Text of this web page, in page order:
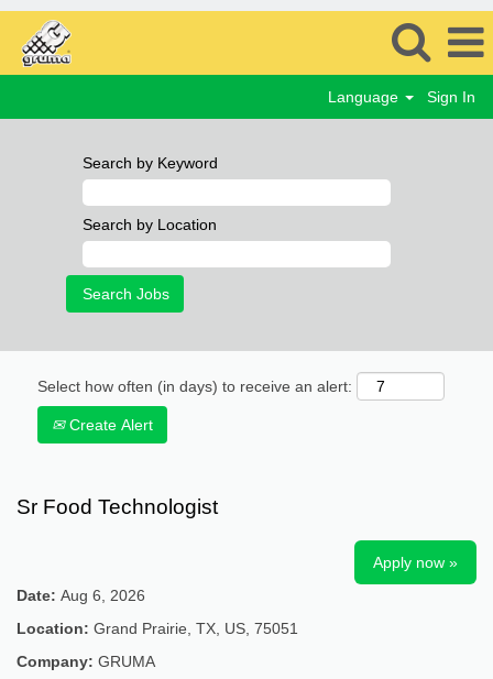
Language Sign In
Search by Keyword
Search by Location
Select how often (in days) to receive an alert:
Create Alert
Sr Food Technologist
Apply now »
Date: Aug 6, 2026
Location: Grand Prairie, TX, US, 75051
Company: GRUMA